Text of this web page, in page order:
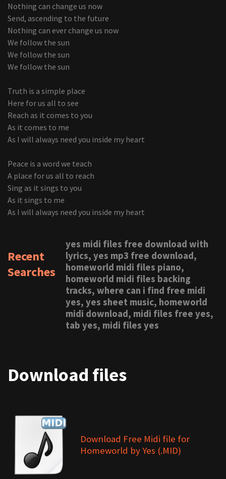
Nothing can change us now
Send, ascending to the future
Nothing can ever change us now
We follow the sun
We follow the sun
We follow the sun
Truth is a simple place
Here for us all to see
Reach as it comes to you
As it comes to me
As I will always need you inside my heart
Peace is a word we teach
A place for us all to reach
Sing as it sings to you
As it sings to me
As I will always need you inside my heart
Recent
Searches
yes midi files free download with
lyrics, yes mp3 free download,
homeworld midi files piano,
homeworld midi files backing
tracks, where can i find free midi
yes, yes sheet music, homeworld
midi download, midi files free yes,
tab yes, midi files yes
Download files
Download Free Midi file for
Homeworld by Yes (.MID)